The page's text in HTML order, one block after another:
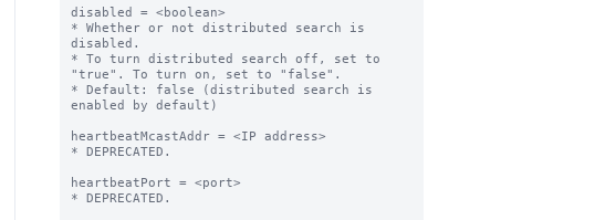
disabled = <boolean>
* Whether or not distributed search is
disabled.
* To turn distributed search off, set to
"true". To turn on, set to "false".
* Default: false (distributed search is
enabled by default)
heartbeatMcastAddr = <IP address>
* DEPRECATED.
heartbeatPort = <port>
* DEPRECATED.